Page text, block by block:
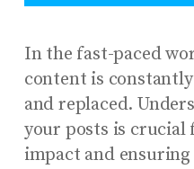
In the fast-paced
content is
and replaced.
your posts is
impact and ensuring